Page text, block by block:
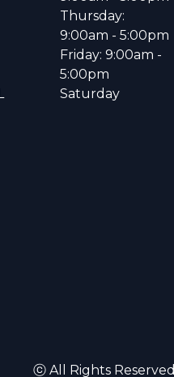
Thursday:
9:00am - 5:00pm
Friday: 9:00am -
5:00pm
Saturday
ⓒ All Rights Reserved